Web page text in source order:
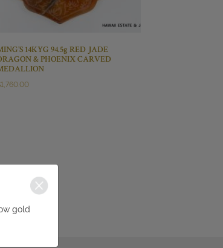
14KYG 94.5g RED JADE
& PHOENIX CARVED
1,760.00
gold